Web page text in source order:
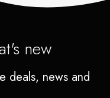
new
deals, news and